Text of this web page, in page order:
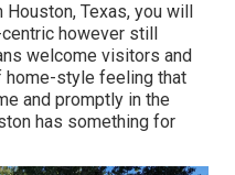
Texas, you will
however still
welcome visitors and
style feeling that
and promptly in the
has something for